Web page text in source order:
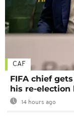
CAF
FIFA chief
his re-election
14 hours ago